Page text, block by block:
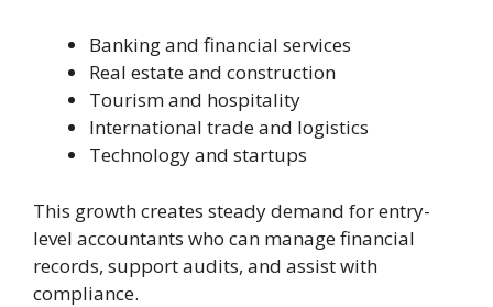
Banking and financial services
Real estate and construction
Tourism and hospitality
International trade and logistics
Technology and startups
This growth creates steady demand for entry-
level accountants who can manage financial
records, support audits, and assist with
compliance.